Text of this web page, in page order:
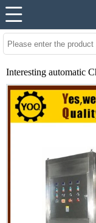
Interesting automatic